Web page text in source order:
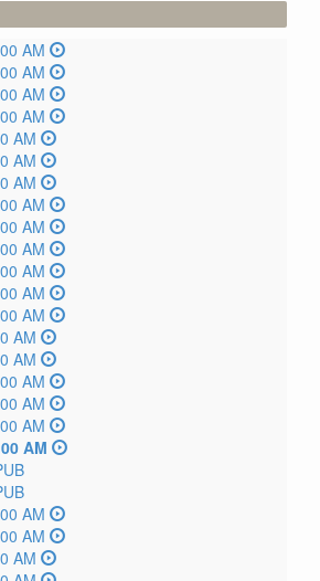
AM
AM
AM
AM
AM
AM
AM
AM
AM
AM
AM
AM
AM
AM
AM
AM
AM
AM
AM
AM
AM
AM